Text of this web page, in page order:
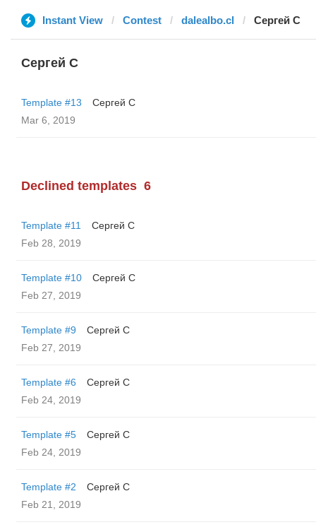
Instant View Contest dalealbo.cl Сергей С
Сергей С
Template #13
Сергей С
Mar 6, 2019
Declined templates 6
Template #11
Сергей С
Feb 28, 2019
Template #10
Сергей С
Feb 27, 2019
Template #9
Сергей С
Feb 27, 2019
Template #6
Сергей С
Feb 24, 2019
Template #5
Сергей С
Feb 24, 2019
Template #2
Сергей С
Feb 21, 2019